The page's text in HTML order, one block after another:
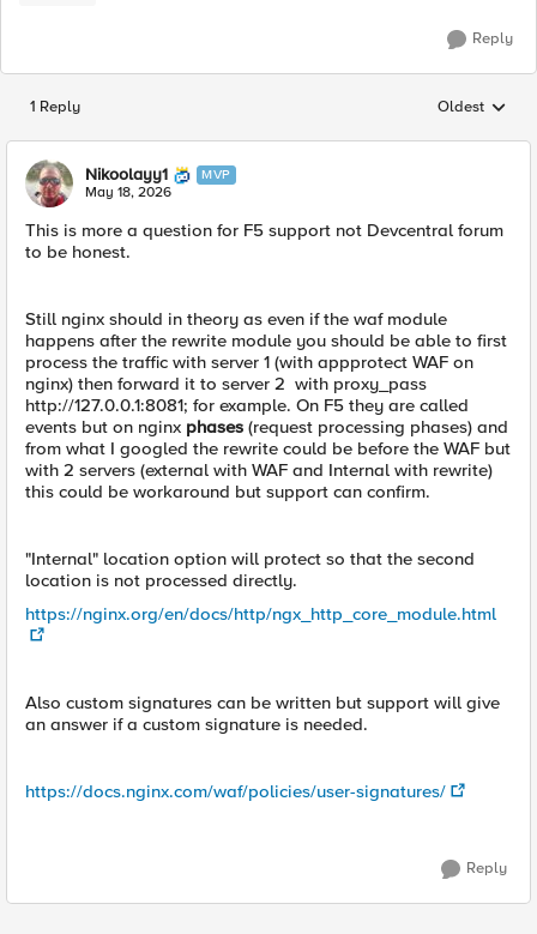
Reply
1 Reply Replies
Oldest
Nikoolayy1 MVP
May 18, 2026
This is more a question for F5 support not Devcentral forum
to be honest.
Still nginx should in theory as even if the waf module
happens after the rewrite module you should be able to first
process the traffic with server 1 (with appprotect WAF on
nginx) then forward it to server 2 with proxy_pass
http://127.0.0.1:8081; for example. On F5 they are called
events but on nginx phases (request processing phases) and
from what I googled the rewrite could be before the WAF but
with 2 servers (external with WAF and Internal with rewrite)
this could be workaround but support can confirm.
"Internal" location option will protect so that the second
location is not processed directly.
https://nginx.org/en/docs/http/ngx_http_core_module.html
Also custom signatures can be written but support will give
an answer if a custom signature is needed.
https://docs.nginx.com/waf/policies/user-signatures/
Reply